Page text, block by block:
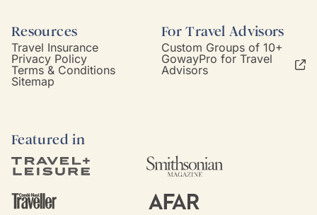
Resources
Travel Insurance
Privacy Policy
Terms & Conditions
Sitemap
For Travel Advisors
Custom Groups of 10+
GowayPro for Travel
Advisors
Featured in